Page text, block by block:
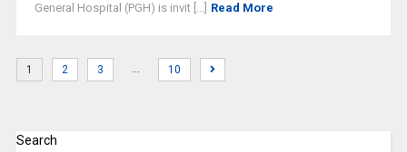
General Hospital (PGH) is invit [...] Read More
1 2 3 … 10
Search